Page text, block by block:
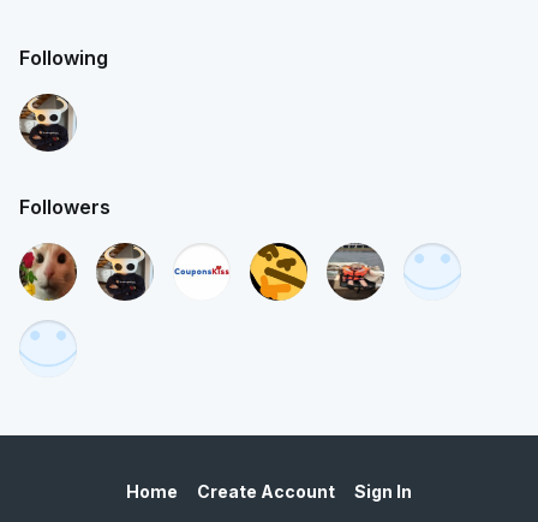
Following
Followers
Home Create Account Sign In